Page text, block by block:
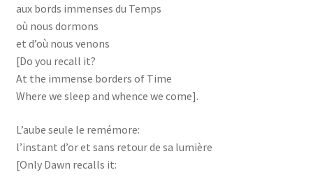
aux bords immenses du Temps
où nous dormons
et d’où nous venons
[Do you recall it?
At the immense borders of Time
Where we sleep and whence we come].
L’aube seule le remémore:
l’instant d’or et sans retour de sa lumière
[Only Dawn recalls it: